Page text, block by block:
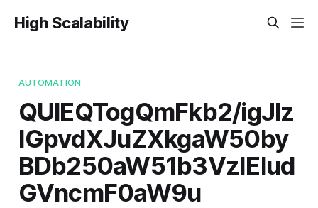
High Scalability
AUTOMATION
QUlEQTogQmFkb2/igJlz
IGpvdXJuZXkgaW50by
BDb250aW51b3VzIElud
GVncmF0aW9u